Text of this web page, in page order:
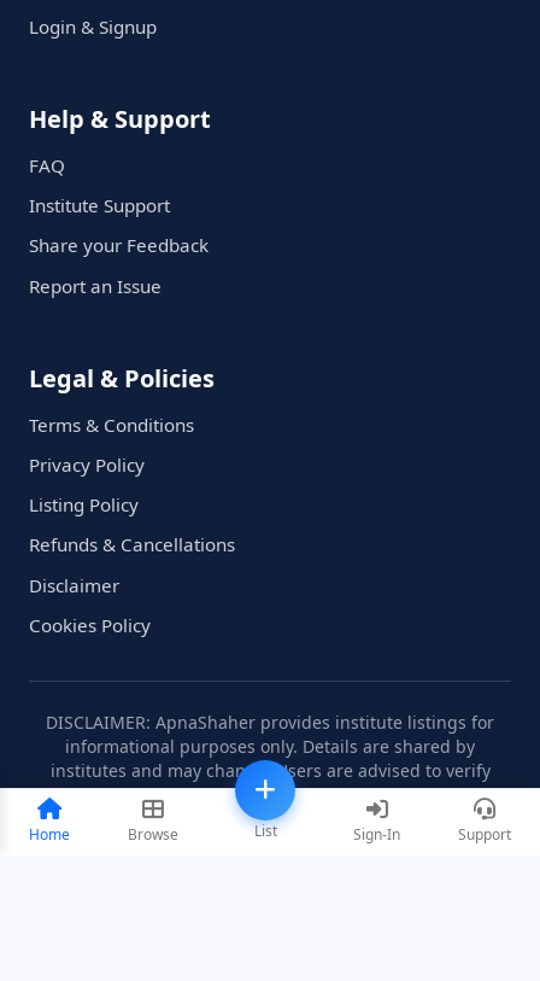
Home Browse List Sign-In Support
Login & Signup
Help & Support
FAQ
Institute Support
Share your Feedback
Report an Issue
Legal & Policies
Terms & Conditions
Privacy Policy
Listing Policy
Refunds & Cancellations
Disclaimer
Cookies Policy
DISCLAIMER: ApnaShaher provides institute listings for
informational purposes only. Details are shared by
institutes and may change. Users are advised to verify
information independently.